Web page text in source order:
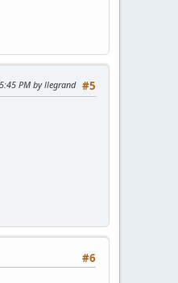
#5
PM by llegrand
#6